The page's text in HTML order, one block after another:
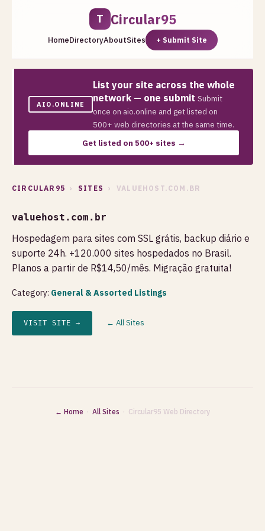
T Circular95
HomeDirectoryAboutSites + Submit Site
AIO.ONLINE
List your site across the whole
network — one submit Submit
once on aio.online and get listed on
500+ web directories at the same time.
Get listed on 500+ sites →
CIRCULAR95 › SITES › VALUEHOST.COM.BR
valuehost.com.br
Hospedagem para sites com SSL grátis, backup diário e
suporte 24h. +120.000 sites hospedados no Brasil.
Planos a partir de R$14,50/mês. Migração gratuita!
Category: General & Assorted Listings
VISIT SITE → ← All Sites
← Home · All Sites · Circular95 Web Directory